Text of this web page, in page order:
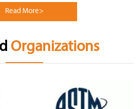
Read More>
Organizations